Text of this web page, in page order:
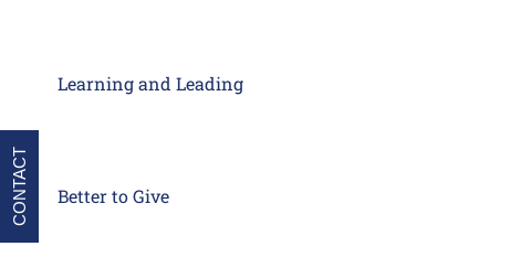
Learning and Leading
Better to Give
CONTACT